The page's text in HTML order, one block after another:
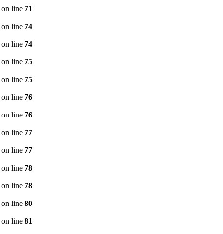
on line 71
on line 74
on line 74
on line 75
on line 75
on line 76
on line 76
on line 77
on line 77
on line 78
on line 78
on line 80
on line 81